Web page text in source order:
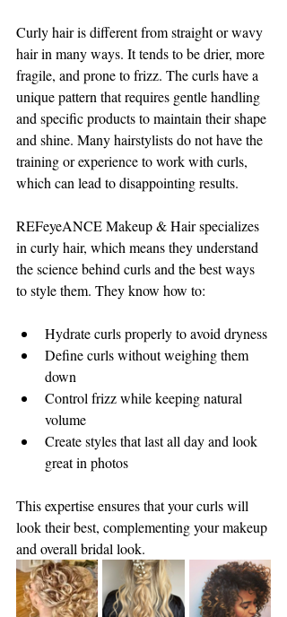
Curly hair is different from straight or wavy
hair in many ways. It tends to be drier, more
fragile, and prone to frizz. The curls have a
unique pattern that requires gentle handling
and specific products to maintain their shape
and shine. Many hairstylists do not have the
training or experience to work with curls,
which can lead to disappointing results.
REFeyeANCE Makeup & Hair specializes
in curly hair, which means they understand
the science behind curls and the best ways
to style them. They know how to:
Hydrate curls properly to avoid dryness
Define curls without weighing them
down
Control frizz while keeping natural
volume
Create styles that last all day and look
great in photos
This expertise ensures that your curls will
look their best, complementing your makeup
and overall bridal look.